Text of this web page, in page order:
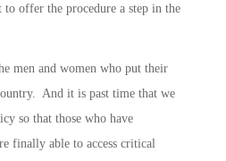
to offer the procedure a step in the
men and women who put their
And it is past time that we
so that those who have
finally able to access critical